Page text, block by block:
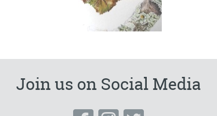
Join us on Social Media